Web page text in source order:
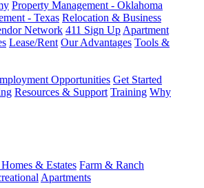
Property Management - Oklahoma
- Texas Relocation & Business
Network 411 Sign Up Apartment
Lease/Rent Our Advantages Tools &
Opportunities Get Started
Resources & Support Training Why
& Estates Farm & Ranch
Apartments